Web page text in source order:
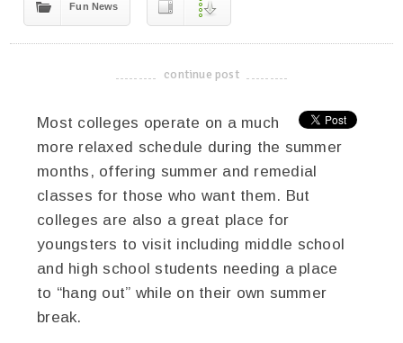
Fun News
-------------------------------------
continue post
Most colleges operate on a much
more relaxed schedule during the summer
months, offering summer and remedial
classes for those who want them. But
colleges are also a great place for
youngsters to visit including middle school
and high school students needing a place
to “hang out” while on their own summer
break.